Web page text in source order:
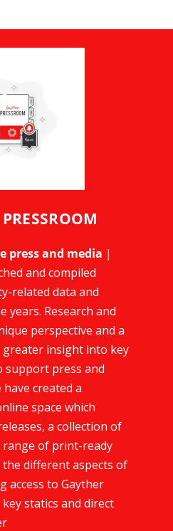
press and media |
and compiled
related data and
Research and
perspective and a
insight into key
support press and
created a
space which
a collection of
range of print-ready
different aspects of
access to Gayther
statics and direct